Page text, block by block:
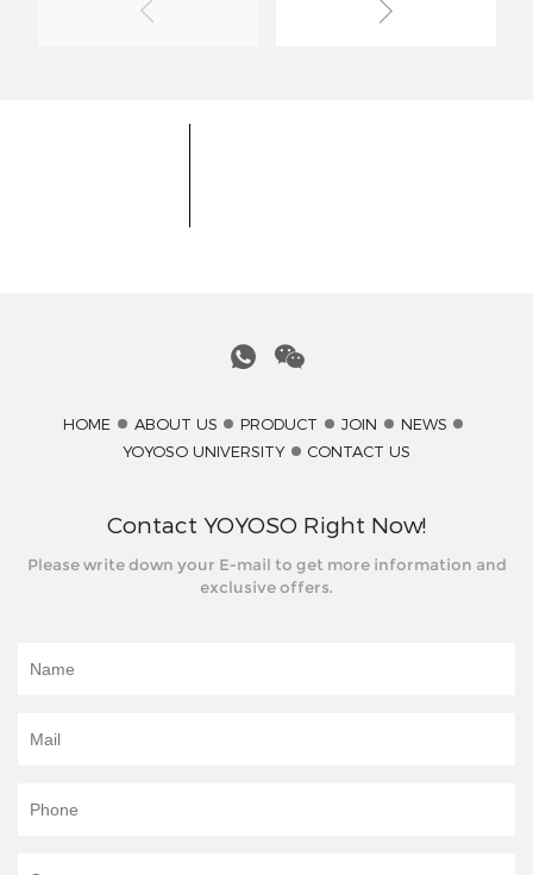
HOME ABOUT US PRODUCT JOIN
NEWS
YOYOSO UNIVERSITY
CONTACT US
Contact YOYOSO Right Now!
Please write down your E-mail to get more information and
exclusive offers.